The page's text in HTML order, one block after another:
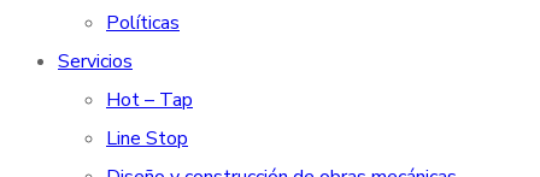
Políticas
Servicios
Hot – Tap
Line Stop